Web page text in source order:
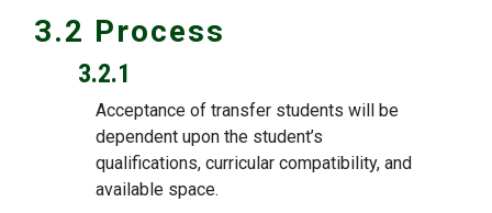
3.2 Process
3.2.1
Acceptance of transfer students will be
dependent upon the student’s
qualifications, curricular compatibility, and
available space.